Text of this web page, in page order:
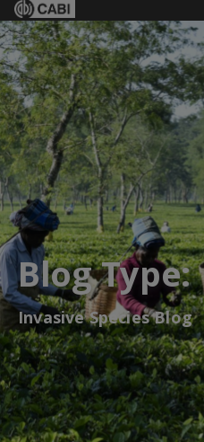
Blog Type:
Invasive Species Blog